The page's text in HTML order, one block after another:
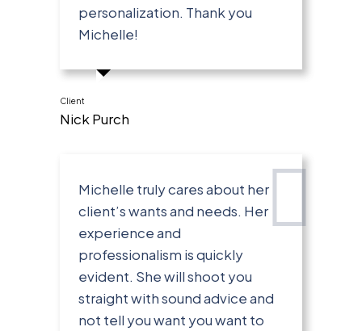
personalization. Thank you
Michelle!
Client
Nick Purch
Michelle truly cares about her
client’s wants and needs. Her
experience and
professionalism is quickly
evident. She will shoot you
straight with sound advice and
not tell you want you want to